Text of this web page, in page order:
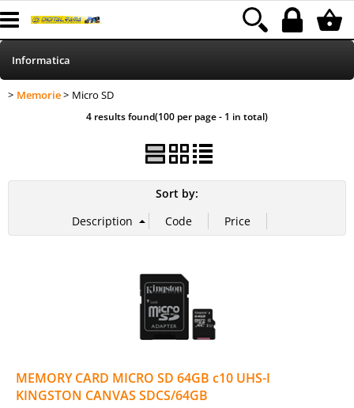
Category: Informatica
HOME
Informatica
Stampa
Memorie Micro SD
4 results found(100 per page - 1 in total)
Sort by:
MEMORY CARD MICRO SD 64GB c10 UHS-I
KINGSTON CANVAS SDCS/64GB